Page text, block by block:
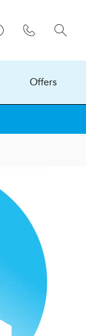
Offers